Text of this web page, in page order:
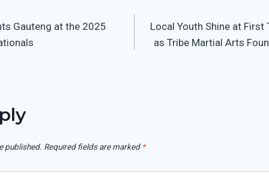
Gauteng at the 2025
Local Youth Shine at
as Tribe Martial Arts
published. Required fields are marked *